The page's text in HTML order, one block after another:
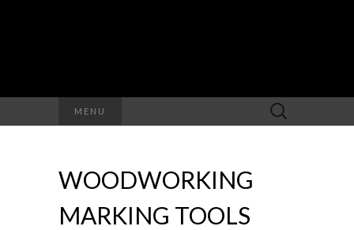
MENU
Search
for:
WOODWORKING
MARKING TOOLS